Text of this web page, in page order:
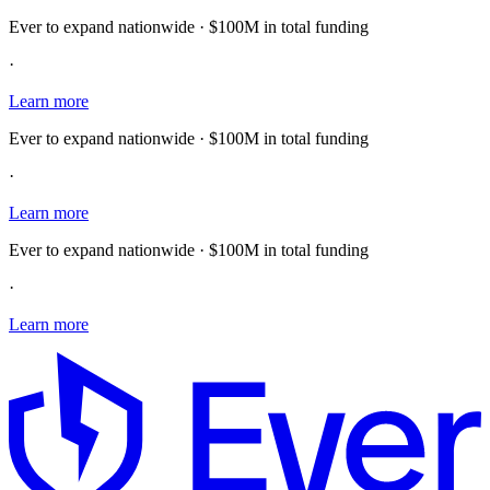
Ever to expand nationwide · $100M in total funding
·
Learn more
Ever to expand nationwide · $100M in total funding
·
Learn more
Ever to expand nationwide · $100M in total funding
·
Learn more